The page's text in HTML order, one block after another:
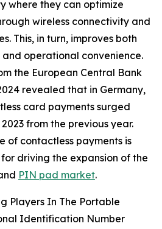
where they can optimize
wireless connectivity and
This, in turn, improves both
operational convenience.
the European Central Bank
revealed that in Germany,
card payments surged
from the previous year.
of contactless payments is
driving the expansion of the
PIN pad market.
Players In The Portable
Identification Number